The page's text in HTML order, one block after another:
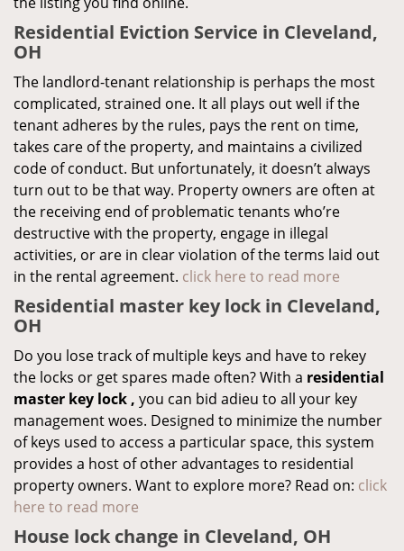
Residential Eviction Service in Cleveland,
OH
The landlord-tenant relationship is perhaps the most
complicated, strained one. It all plays out well if the
tenant adheres by the rules, pays the rent on time,
takes care of the property, and maintains a civilized
code of conduct. But unfortunately, it doesn’t always
turn out to be that way. Property owners are often at
the receiving end of problematic tenants who’re
destructive with the property, engage in illegal
activities, or are in clear violation of the terms laid out
in the rental agreement. click here to read more
Residential master key lock in Cleveland,
OH
Do you lose track of multiple keys and have to rekey
the locks or get spares made often? With a residential
master key lock , you can bid adieu to all your key
management woes. Designed to minimize the number
of keys used to access a particular space, this system
provides a host of other advantages to residential
property owners. Want to explore more? Read on: click
here to read more
House lock change in Cleveland, OH